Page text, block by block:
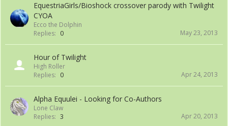
EquestriaGirls/Bioshock crossover parody with Twilight
CYOA
Ecco the Dolphin
Replies: 0 May 23, 2013
Hour of Twilight
High Roller
Replies: 0 Apr 24, 2013
Alpha Equulei - Looking for Co-Authors
Lone Claw
Replies: 3 Apr 20, 2013